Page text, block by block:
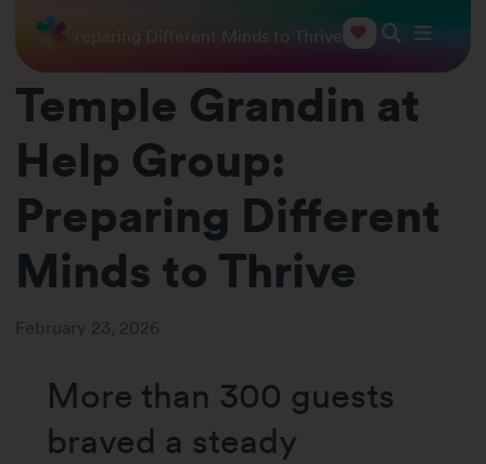
Group: Preparing Different Minds to Thrive
Temple Grandin at
Help Group:
Preparing Different
Minds to Thrive
February 23, 2026
More than 300 guests
braved a steady